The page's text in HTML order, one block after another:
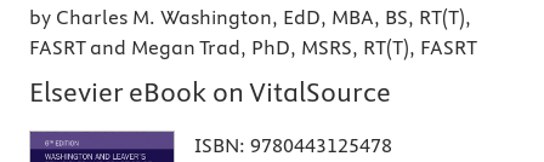
by Charles M. Washington, EdD, MBA, BS, RT(T),
FASRT and Megan Trad, PhD, MSRS, RT(T), FASRT
Elsevier eBook on VitalSource
ISBN: 9780443125478